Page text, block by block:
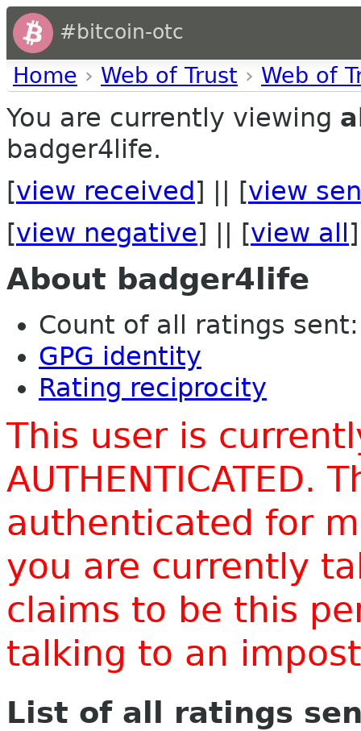
#bitcoin-otc
Home › Web of Trust › Web of
You are currently viewing
badger4life.
[view received ] || [view
[view negative] || [view all ]
About badger4life
Count of all ratings
GPG identity
Rating reciprocity
This user is
AUTHENTICATED.
authenticated for
you are currently
claims to be this
talking to an
List of all ratings